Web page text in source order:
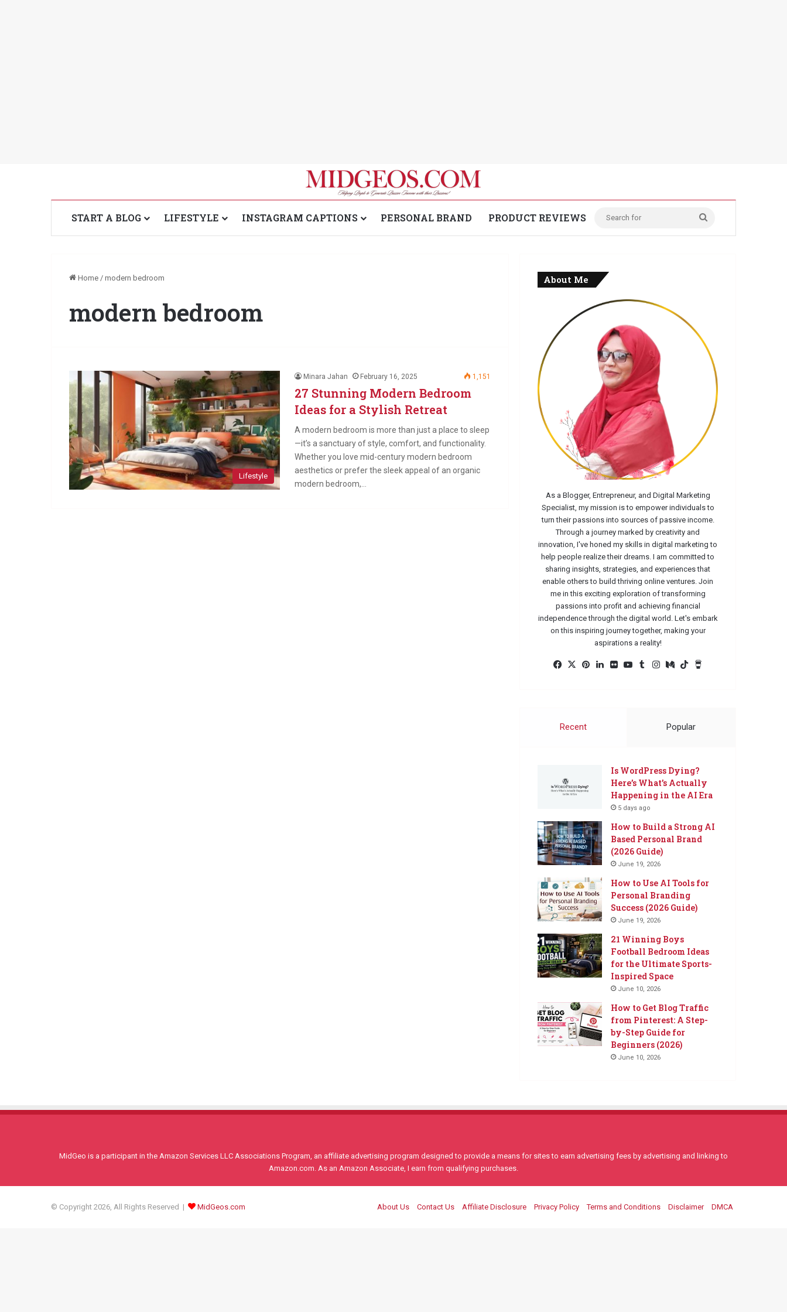
START A BLOG LIFESTYLE INSTAGRAM CAPTIONS PERSONAL BRAND PRODUCT REVIEWS
for
Home / modern bedroom
modern bedroom
Lifestyle
Minara Jahan February 16, 2025 1,151
27 Stunning Modern Bedroom
Ideas for a Stylish Retreat
A modern bedroom is more than just a place to sleep
—it’s a sanctuary of style, comfort, and functionality.
Whether you love mid-century modern bedroom
aesthetics or prefer the sleek appeal of an organic
modern bedroom,…
About Me
As a Blogger, Entrepreneur, and Digital Marketing
Specialist, my mission is to empower individuals to
turn their passions into sources of passive income.
Through a journey marked by creativity and
innovation, I've honed my skills in digital marketing to
help people realize their dreams. I am committed to
sharing insights, strategies, and experiences that
enable others to build thriving online ventures. Join
me in this exciting exploration of transforming
passions into profit and achieving financial
independence through the digital world. Let's embark
on this inspiring journey together, making your
aspirations a reality!
Facebook
X Pinterest
LinkedInFlickrYouTube
TumblrInstagram
MediumTikTok
Recent
Popular
Is WordPress Dying?
Here’s What’s Actually
Happening in the AI Era
5 days ago
How to Build a Strong AI
Based Personal Brand
(2026 Guide)
June 19, 2026
How to Use AI Tools for
Personal Branding
Success (2026 Guide)
June 19, 2026
21 Winning Boys
Football Bedroom Ideas
for the Ultimate Sports-
Inspired Space
June 10, 2026
How to Get Blog Traffic
from Pinterest: A Step-
by-Step Guide for
Beginners (2026)
June 10, 2026
MidGeo is a participant in the Amazon Services LLC Associations Program, an affiliate advertising program designed to provide a means for sites to earn advertising fees by advertising and linking to
Amazon.com. As an Amazon Associate, I earn from qualifying purchases.
© Copyright 2026, All Rights Reserved | MidGeos.com About Us Contact Us Affiliate Disclosure Privacy Policy Terms and Conditions Disclaimer DMCA